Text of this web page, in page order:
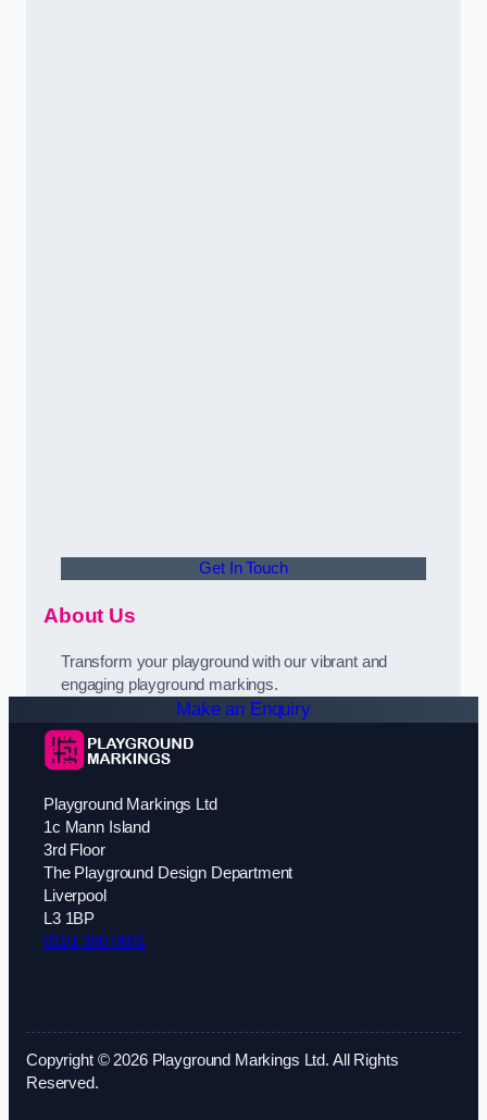
Get In Touch
About Us
Transform your playground with our vibrant and
engaging playground markings.
Make an Enquiry
Playground Markings Ltd
1c Mann Island
3rd Floor
The Playground Design Department
Liverpool
L3 1BP
0151 380 0601
Copyright © 2026 Playground Markings Ltd. All Rights
Reserved.